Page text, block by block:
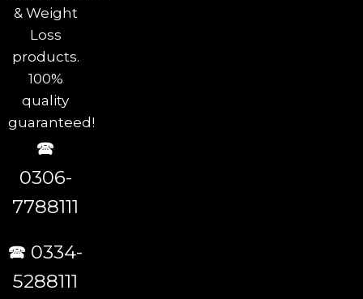
& Weight
Loss
products.
100%
quality
guaranteed!
🕿
0306-
7788111
🕿 0334-
5288111